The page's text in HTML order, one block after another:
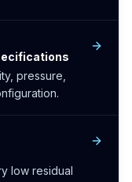
pressure,
low residual